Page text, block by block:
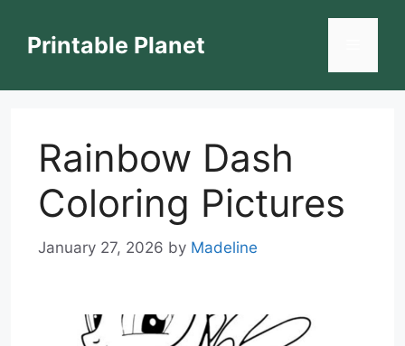
contentPrintable Planet
Rainbow Dash
Coloring Pictures
January 27, 2026 by Madeline